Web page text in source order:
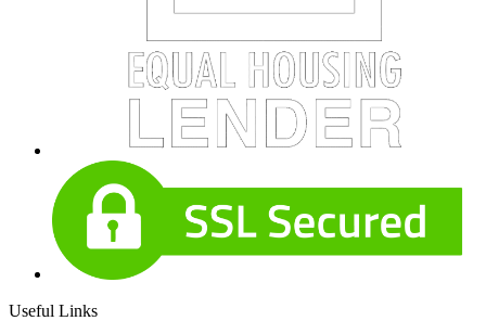
Useful Links